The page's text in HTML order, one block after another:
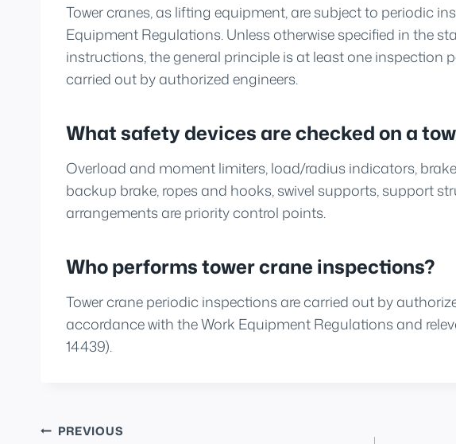
Tower cranes, as lifting equipment, are subject to periodic
Equipment Regulations. Unless otherwise specified in the
instructions, the general principle is at least one inspection
carried out by authorized engineers.
What safety devices are checked on a
Overload and moment limiters, load/radius indicators,
backup brake, ropes and hooks, swivel supports, support
arrangements are priority control points.
Who performs tower crane inspections?
Tower crane periodic inspections are carried out by
accordance with the Work Equipment Regulations and
14439).
Post
PREVIOUS